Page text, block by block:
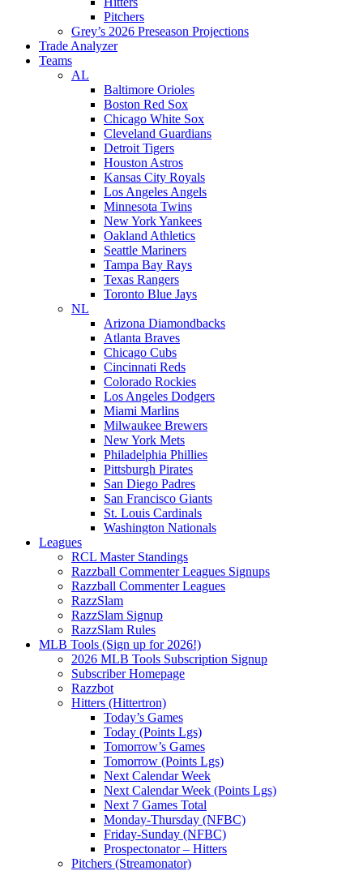
Pitchers
Grey’s 2026 Preseason Projections
Trade Analyzer
Teams
AL
Baltimore Orioles
Boston Red Sox
Chicago White Sox
Cleveland Guardians
Detroit Tigers
Houston Astros
Kansas City Royals
Los Angeles Angels
Minnesota Twins
New York Yankees
Oakland Athletics
Seattle Mariners
Tampa Bay Rays
Texas Rangers
Toronto Blue Jays
NL
Arizona Diamondbacks
Atlanta Braves
Chicago Cubs
Cincinnati Reds
Colorado Rockies
Los Angeles Dodgers
Miami Marlins
Milwaukee Brewers
New York Mets
Philadelphia Phillies
Pittsburgh Pirates
San Diego Padres
San Francisco Giants
St. Louis Cardinals
Washington Nationals
Leagues
RCL Master Standings
Razzball Commenter Leagues Signups
Razzball Commenter Leagues
RazzSlam
RazzSlam Signup
RazzSlam Rules
MLB Tools (Sign up for 2026!)
2026 MLB Tools Subscription Signup
Subscriber Homepage
Razzbot
Hitters (Hittertron)
Today’s Games
Today (Points Lgs)
Tomorrow’s Games
Tomorrow (Points Lgs)
Next Calendar Week
Next Calendar Week (Points Lgs)
Next 7 Games Total
Monday-Thursday (NFBC)
Friday-Sunday (NFBC)
Prospectonator – Hitters
Pitchers (Streamonator)